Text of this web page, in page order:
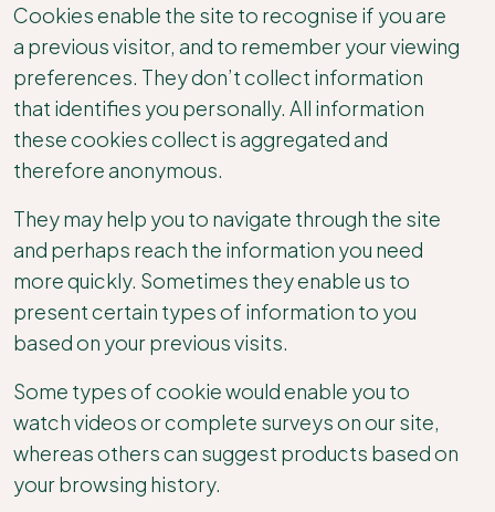
Cookies enable the site to recognise if you are
a previous visitor, and to remember your viewing
preferences. They don’t collect information
that identifies you personally. All information
these cookies collect is aggregated and
therefore anonymous.
They may help you to navigate through the site
and perhaps reach the information you need
more quickly. Sometimes they enable us to
present certain types of information to you
based on your previous visits.
Some types of cookie would enable you to
watch videos or complete surveys on our site,
whereas others can suggest products based on
your browsing history.